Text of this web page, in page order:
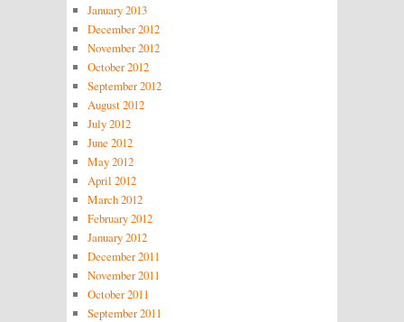
January 2013
December 2012
November 2012
October 2012
September 2012
August 2012
July 2012
June 2012
May 2012
April 2012
March 2012
February 2012
January 2012
December 2011
November 2011
October 2011
September 2011